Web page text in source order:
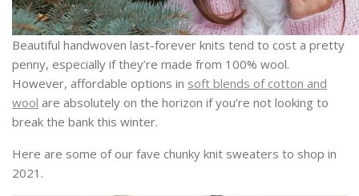
Beautiful handwoven last-forever knits tend to cost a pretty
penny, especially if they’re made from 100% wool.
However, affordable options in soft blends of cotton and
wool are absolutely on the horizon if you’re not looking to
break the bank this winter.
Here are some of our fave chunky knit sweaters to shop in
2021.